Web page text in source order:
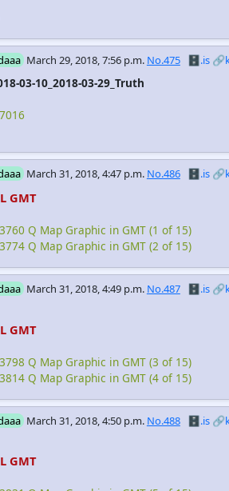
March 29, 2018, 7:56 p.m. No.475 🗄️.is
03-10_2018-03-29_Truth
March 31, 2018, 4:47 p.m. No.486 🗄️.is
GMT
Q Map Graphic in GMT (1 of 15)
Q Map Graphic in GMT (2 of 15)
March 31, 2018, 4:49 p.m. No.487 🗄️.is
GMT
Q Map Graphic in GMT (3 of 15)
Q Map Graphic in GMT (4 of 15)
March 31, 2018, 4:50 p.m. No.488 🗄️.is
GMT